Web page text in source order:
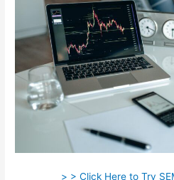
> > Click Here to Try